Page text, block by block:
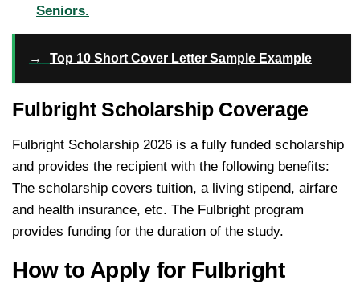
Seniors.
→ Top 10 Short Cover Letter Sample Example
Fulbright Scholarship Coverage
Fulbright Scholarship 2026 is a fully funded scholarship
and provides the recipient with the following benefits:
The scholarship covers tuition, a living stipend, airfare
and health insurance, etc. The Fulbright program
provides funding for the duration of the study.
How to Apply for Fulbright